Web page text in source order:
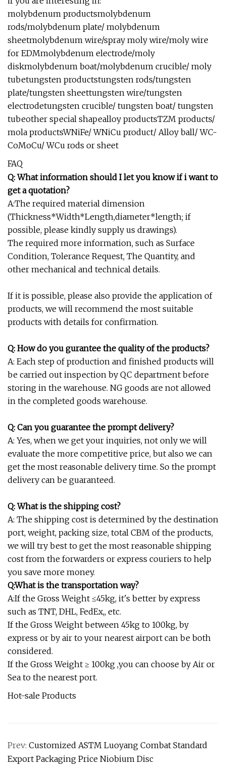
molybdenum productsmolybdenum
rods/molybdenum plate/ molybdenum
sheetmolybdenum wire/spray moly wire/moly wire
for EDMmolybdenum electrode/moly
diskmolybdenum boat/molybdenum crucible/ moly
tubetungsten productstungsten rods/tungsten
plate/tungsten sheettungsten wire/tungsten
electrodetungsten crucible/ tungsten boat/ tungsten
tubeother special shapealloy productsTZM products/
mola productsWNiFe/ WNiCu product/ Alloy ball/ WC-
CoMoCu/ WCu rods or sheet
FAQ
Q: What information should I let you know if i want to
get a quotation?
A:The required material dimension
(Thickness*Width*Length,diameter*length; if
possible, please kindly supply us drawings).
The required more information, such as Surface
Condition, Tolerance Request, The Quantity, and
other mechanical and technical details.
If it is possible, please also provide the application of
products, we will recommend the most suitable
products with details for confirmation.
Q: How do you gurantee the quality of the products?
A: Each step of production and finished products will
be carried out inspection by QC department before
storing in the warehouse. NG goods are not allowed
in the completed goods warehouse.
Q: Can you guarantee the prompt delivery?
A: Yes, when we get your inquiries, not only we will
evaluate the more competitive price, but also we can
get the most reasonable delivery time. So the prompt
delivery can be guaranteed.
Q: What is the shipping cost?
A: The shipping cost is determined by the destination
port, weight, packing size, total CBM of the products,
we will try best to get the most reasonable shipping
cost from the forwarders or express couriers to help
you save more money.
Q:What is the transportation way?
A:If the Gross Weight ≤45kg, it's better by express
such as TNT, DHL, FedEx,, etc.
If the Gross Weight between 45kg to 100kg, by
express or by air to your nearest airport can be both
considered.
If the Gross Weight ≥ 100kg ,you can choose by Air or
Sea to the nearest port.
Hot-sale Products
Prev: Customized ASTM Luoyang Combat Standard
Export Packaging Price Niobium Disc